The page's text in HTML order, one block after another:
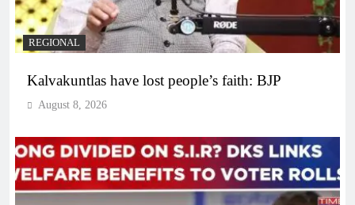
REGIONAL
Kalvakuntlas have lost people’s faith: BJP
August 8, 2026